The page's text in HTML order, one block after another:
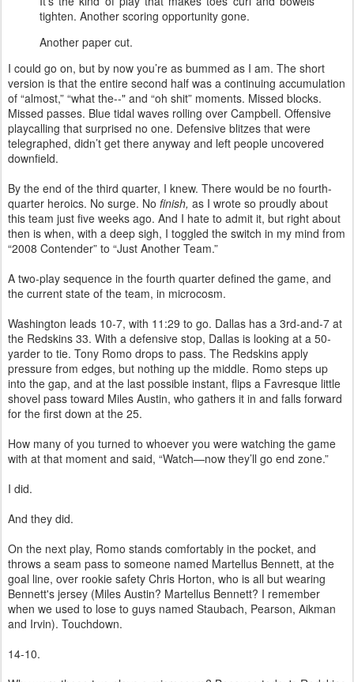
tighten. Another scoring opportunity gone.
Another paper cut.
I could go on, but by now you’re as bummed as I am. The short
version is that the entire second half was a continuing accumulation
of “almost,” “what the--" and “oh shit” moments. Missed blocks.
Missed passes. Blue tidal waves rolling over Campbell. Offensive
playcalling that surprised no one. Defensive blitzes that were
telegraphed, didn’t get there anyway and left people uncovered
downfield.
By the end of the third quarter, I knew. There would be no fourth-
quarter heroics. No surge. No finish, as I wrote so proudly about
this team just five weeks ago. And I hate to admit it, but right about
then is when, with a deep sigh, I toggled the switch in my mind from
“2008 Contender” to “Just Another Team.”
A two-play sequence in the fourth quarter defined the game, and
the current state of the team, in microcosm.
Washington leads 10-7, with 11:29 to go. Dallas has a 3rd-and-7 at
the Redskins 33. With a defensive stop, Dallas is looking at a 50-
yarder to tie. Tony Romo drops to pass. The Redskins apply
pressure from edges, but nothing up the middle. Romo steps up
into the gap, and at the last possible instant, flips a Favresque little
shovel pass toward Miles Austin, who gathers it in and falls forward
for the first down at the 25.
How many of you turned to whoever you were watching the game
with at that moment and said, “Watch—now they’ll go end zone.”
I did.
And they did.
On the next play, Romo stands comfortably in the pocket, and
throws a seam pass to someone named Martellus Bennett, at the
goal line, over rookie safety Chris Horton, who is all but wearing
Bennett's jersey (Miles Austin? Martellus Bennett? I remember
when we used to lose to guys named Staubach, Pearson, Aikman
and Irvin). Touchdown.
14-10.